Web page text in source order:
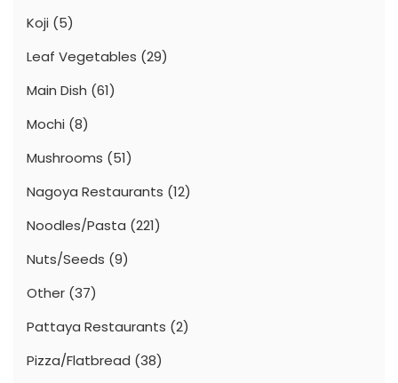
Koji (5)
Leaf Vegetables (29)
Main Dish (61)
Mochi (8)
Mushrooms (51)
Nagoya Restaurants (12)
Noodles/Pasta (221)
Nuts/Seeds (9)
Other (37)
Pattaya Restaurants (2)
Pizza/Flatbread (38)